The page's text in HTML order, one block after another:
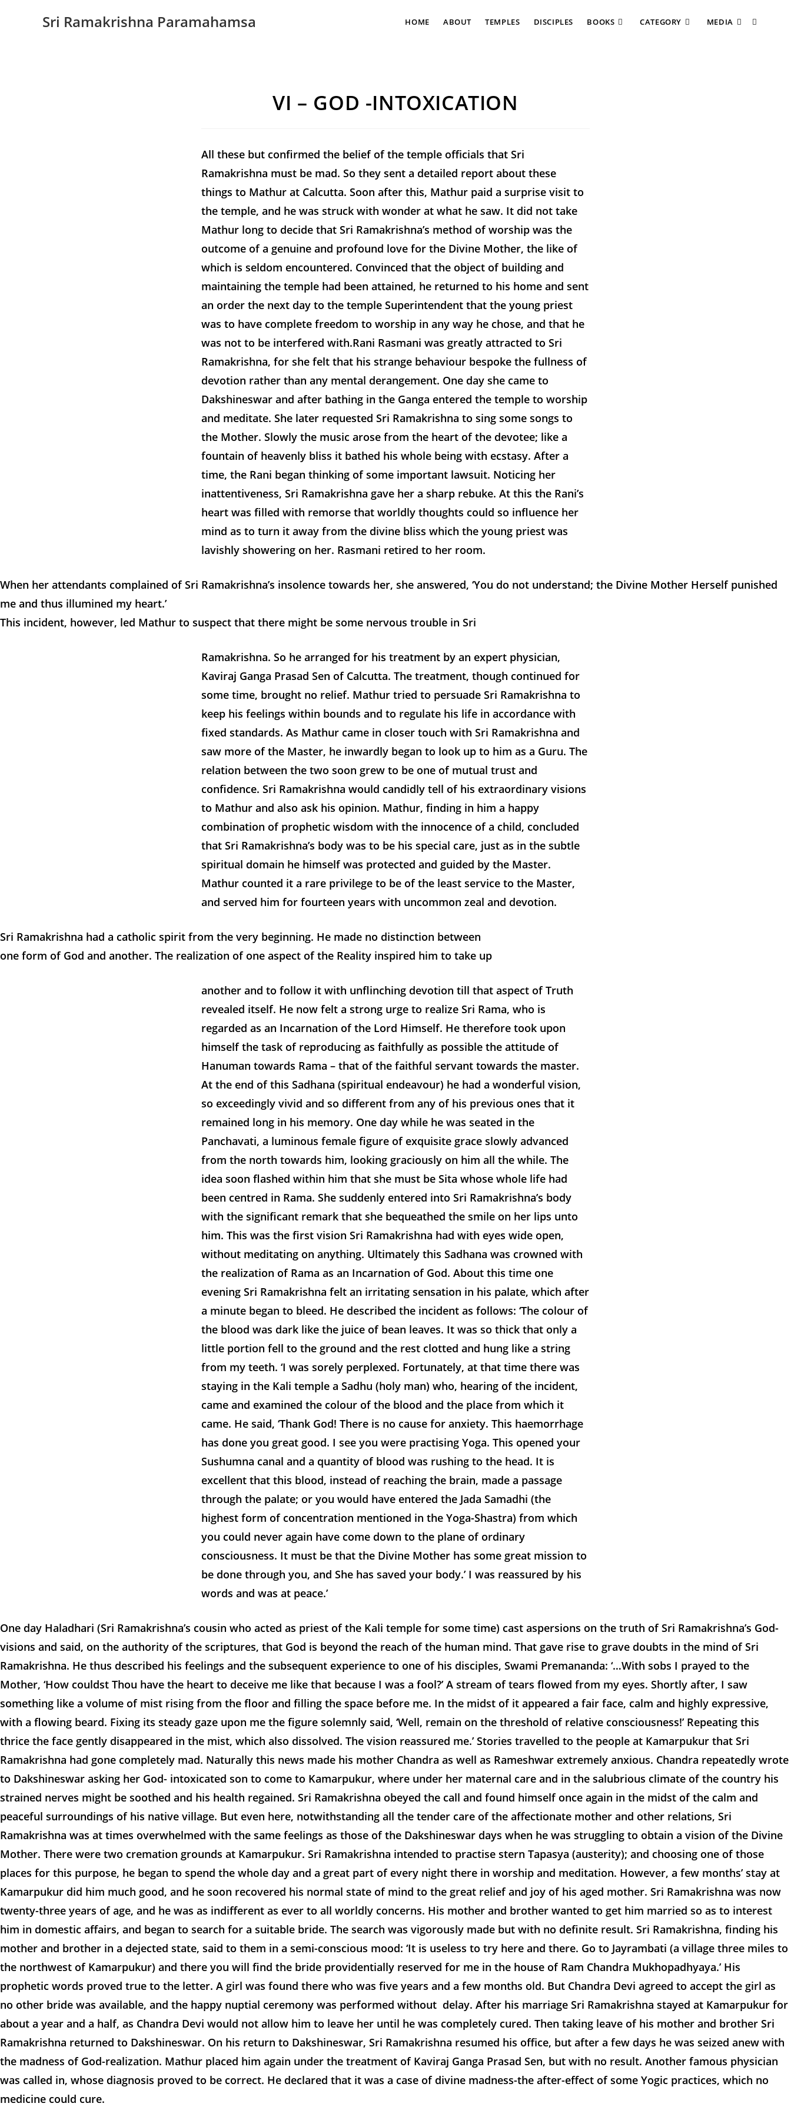
Sri Ramakrishna Paramahamsa HOME ABOUT TEMPLES DISCIPLES BOOKS CATEGORY MEDIA
VI – GOD -INTOXICATION
All these but confirmed the belief of the temple officials that Sri
Ramakrishna must be mad. So they sent a detailed report about these
things to Mathur at Calcutta. Soon after this, Mathur paid a surprise visit to
the temple, and he was struck with wonder at what he saw. It did not take
Mathur long to decide that Sri Ramakrishna’s method of worship was the
outcome of a genuine and profound love for the Divine Mother, the like of
which is seldom encountered. Convinced that the object of building and
maintaining the temple had been attained, he returned to his home and sent
an order the next day to the temple Superintendent that the young priest
was to have complete freedom to worship in any way he chose, and that he
was not to be interfered with.Rani Rasmani was greatly attracted to Sri
Ramakrishna, for she felt that his strange behaviour bespoke the fullness of
devotion rather than any mental derangement. One day she came to
Dakshineswar and after bathing in the Ganga entered the temple to worship
and meditate. She later requested Sri Ramakrishna to sing some songs to
the Mother. Slowly the music arose from the heart of the devotee; like a
fountain of heavenly bliss it bathed his whole being with ecstasy. After a
time, the Rani began thinking of some important lawsuit. Noticing her
inattentiveness, Sri Ramakrishna gave her a sharp rebuke. At this the Rani’s
heart was filled with remorse that worldly thoughts could so influence her
mind as to turn it away from the divine bliss which the young priest was
lavishly showering on her. Rasmani retired to her room.
When her attendants complained of Sri Ramakrishna’s insolence towards her, she answered, ‘You do not understand; the Divine Mother Herself punished
me and thus illumined my heart.’
This incident, however, led Mathur to suspect that there might be some nervous trouble in Sri
Ramakrishna. So he arranged for his treatment by an expert physician,
Kaviraj Ganga Prasad Sen of Calcutta. The treatment, though continued for
some time, brought no relief. Mathur tried to persuade Sri Ramakrishna to
keep his feelings within bounds and to regulate his life in accordance with
fixed standards. As Mathur came in closer touch with Sri Ramakrishna and
saw more of the Master, he inwardly began to look up to him as a Guru. The
relation between the two soon grew to be one of mutual trust and
confidence. Sri Ramakrishna would candidly tell of his extraordinary visions
to Mathur and also ask his opinion. Mathur, finding in him a happy
combination of prophetic wisdom with the innocence of a child, concluded
that Sri Ramakrishna’s body was to be his special care, just as in the subtle
spiritual domain he himself was protected and guided by the Master.
Mathur counted it a rare privilege to be of the least service to the Master,
and served him for fourteen years with uncommon zeal and devotion.
Sri Ramakrishna had a catholic spirit from the very beginning. He made no distinction between
one form of God and another. The realization of one aspect of the Reality inspired him to take up
another and to follow it with unflinching devotion till that aspect of Truth
revealed itself. He now felt a strong urge to realize Sri Rama, who is
regarded as an Incarnation of the Lord Himself. He therefore took upon
himself the task of reproducing as faithfully as possible the attitude of
Hanuman towards Rama – that of the faithful servant towards the master.
At the end of this Sadhana (spiritual endeavour) he had a wonderful vision,
so exceedingly vivid and so different from any of his previous ones that it
remained long in his memory. One day while he was seated in the
Panchavati, a luminous female figure of exquisite grace slowly advanced
from the north towards him, looking graciously on him all the while. The
idea soon flashed within him that she must be Sita whose whole life had
been centred in Rama. She suddenly entered into Sri Ramakrishna’s body
with the significant remark that she bequeathed the smile on her lips unto
him. This was the first vision Sri Ramakrishna had with eyes wide open,
without meditating on anything. Ultimately this Sadhana was crowned with
the realization of Rama as an Incarnation of God. About this time one
evening Sri Ramakrishna felt an irritating sensation in his palate, which after
a minute began to bleed. He described the incident as follows: ‘The colour of
the blood was dark like the juice of bean leaves. It was so thick that only a
little portion fell to the ground and the rest clotted and hung like a string
from my teeth. ‘I was sorely perplexed. Fortunately, at that time there was
staying in the Kali temple a Sadhu (holy man) who, hearing of the incident,
came and examined the colour of the blood and the place from which it
came. He said, ‘Thank God! There is no cause for anxiety. This haemorrhage
has done you great good. I see you were practising Yoga. This opened your
Sushumna canal and a quantity of blood was rushing to the head. It is
excellent that this blood, instead of reaching the brain, made a passage
through the palate; or you would have entered the Jada Samadhi (the
highest form of concentration mentioned in the Yoga-Shastra) from which
you could never again have come down to the plane of ordinary
consciousness. It must be that the Divine Mother has some great mission to
be done through you, and She has saved your body.’ I was reassured by his
words and was at peace.’
One day Haladhari (Sri Ramakrishna’s cousin who acted as priest of the Kali temple for some time) cast aspersions on the truth of Sri Ramakrishna’s God-
visions and said, on the authority of the scriptures, that God is beyond the reach of the human mind. That gave rise to grave doubts in the mind of Sri
Ramakrishna. He thus described his feelings and the subsequent experience to one of his disciples, Swami Premananda: ‘…With sobs I prayed to the
Mother, ‘How couldst Thou have the heart to deceive me like that because I was a fool?’ A stream of tears flowed from my eyes. Shortly after, I saw
something like a volume of mist rising from the floor and filling the space before me. In the midst of it appeared a fair face, calm and highly expressive,
with a flowing beard. Fixing its steady gaze upon me the figure solemnly said, ‘Well, remain on the threshold of relative consciousness!’ Repeating this
thrice the face gently disappeared in the mist, which also dissolved. The vision reassured me.’ Stories travelled to the people at Kamarpukur that Sri
Ramakrishna had gone completely mad. Naturally this news made his mother Chandra as well as Rameshwar extremely anxious. Chandra repeatedly wrote
to Dakshineswar asking her God- intoxicated son to come to Kamarpukur, where under her maternal care and in the salubrious climate of the country his
strained nerves might be soothed and his health regained. Sri Ramakrishna obeyed the call and found himself once again in the midst of the calm and
peaceful surroundings of his native village. But even here, notwithstanding all the tender care of the affectionate mother and other relations, Sri
Ramakrishna was at times overwhelmed with the same feelings as those of the Dakshineswar days when he was struggling to obtain a vision of the Divine
Mother. There were two cremation grounds at Kamarpukur. Sri Ramakrishna intended to practise stern Tapasya (austerity); and choosing one of those
places for this purpose, he began to spend the whole day and a great part of every night there in worship and meditation. However, a few months’ stay at
Kamarpukur did him much good, and he soon recovered his normal state of mind to the great relief and joy of his aged mother. Sri Ramakrishna was now
twenty-three years of age, and he was as indifferent as ever to all worldly concerns. His mother and brother wanted to get him married so as to interest
him in domestic affairs, and began to search for a suitable bride. The search was vigorously made but with no definite result. Sri Ramakrishna, finding his
mother and brother in a dejected state, said to them in a semi-conscious mood: ‘It is useless to try here and there. Go to Jayrambati (a village three miles to
the northwest of Kamarpukur) and there you will find the bride providentially reserved for me in the house of Ram Chandra Mukhopadhyaya.’ His
prophetic words proved true to the letter. A girl was found there who was five years and a few months old. But Chandra Devi agreed to accept the girl as
no other bride was available, and the happy nuptial ceremony was performed without delay. After his marriage Sri Ramakrishna stayed at Kamarpukur for
about a year and a half, as Chandra Devi would not allow him to leave her until he was completely cured. Then taking leave of his mother and brother Sri
Ramakrishna returned to Dakshineswar. On his return to Dakshineswar, Sri Ramakrishna resumed his office, but after a few days he was seized anew with
the madness of God-realization. Mathur placed him again under the treatment of Kaviraj Ganga Prasad Sen, but with no result. Another famous physician
was called in, whose diagnosis proved to be correct. He declared that it was a case of divine madness-the after-effect of some Yogic practices, which no
medicine could cure.